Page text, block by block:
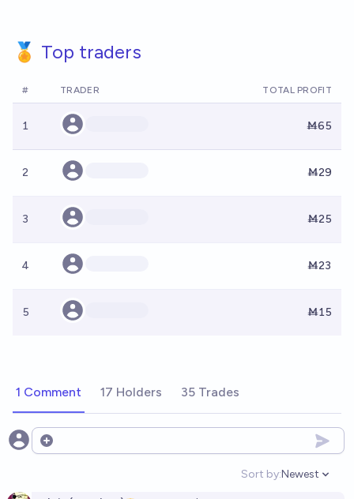
🏅 Top traders
# TRADER TOTAL PROFIT
1 Ṁ65
2 Ṁ29
3 Ṁ25
4 Ṁ23
5 Ṁ15
1 Comment 17 Holders 35 Trades
Open options
Sort by:
Open
Newest